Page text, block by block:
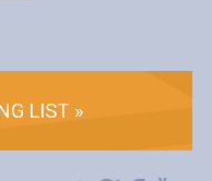
LIST »